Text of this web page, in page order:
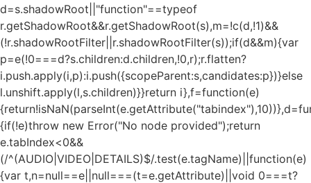
d=s.shadowRoot||"function"==typeof
r.getShadowRoot&&r.getShadowRoot(s),m=!c(d,!1)&&
(!r.shadowRootFilter||r.shadowRootFilter(s));if(d&&m){var
p=e(!0===d?s.children:d.children,!0,r);r.flatten?
i.push.apply(i,p):i.push({scopeParent:s,candidates:p})}else
l.unshift.apply(l,s.children)}}return i},f=function(e)
{if(!e)throw new Error("No node provided");return
e.tabIndex<0&&
(/^(AUDIO|VIDEO|DETAILS)$/.test(e.tagName)||function(e)
{var t,n=null==e||null===(t=e.getAttribute)||void 0===t?